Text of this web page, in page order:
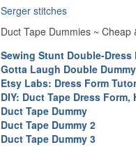
Serger stitches
Duct Tape Dummies ~
Sewing Stunt Double-Dress
Gotta Laugh Double Dummy
Etsy Labs: Dress Form
DIY: Duct Tape Dress Form,
Duct Tape Dummy
Duct Tape Dummy 2
Duct Tape Dummy 3